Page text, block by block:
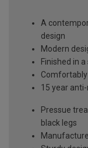
A
design
Modern
Finished in
15 year
Pressue
black legs